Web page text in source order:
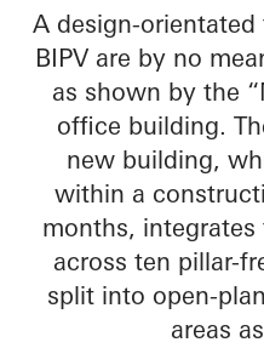
A design-
BIPV are by no
as shown by the
office building.
new building,
within a
months,
across ten pillar-
split into open-
areas